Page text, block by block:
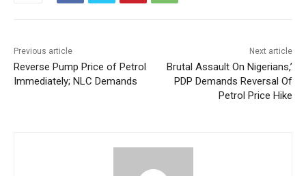
Previous article
Reverse Pump Price of Petrol
Immediately; NLC Demands
Next article
Brutal Assault On Nigerians,’
PDP Demands Reversal Of
Petrol Price Hike